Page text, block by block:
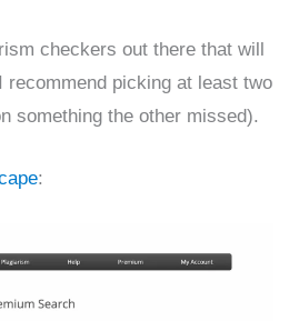
checkers out there that will
recommend picking at least two
something the other missed).
: